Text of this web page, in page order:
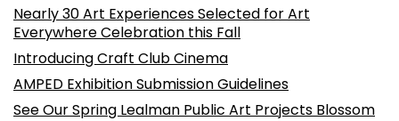
Nearly 30 Art Experiences Selected for Art
Everywhere Celebration this Fall
Introducing Craft Club Cinema
AMPED Exhibition Submission Guidelines
See Our Spring Lealman Public Art Projects Blossom